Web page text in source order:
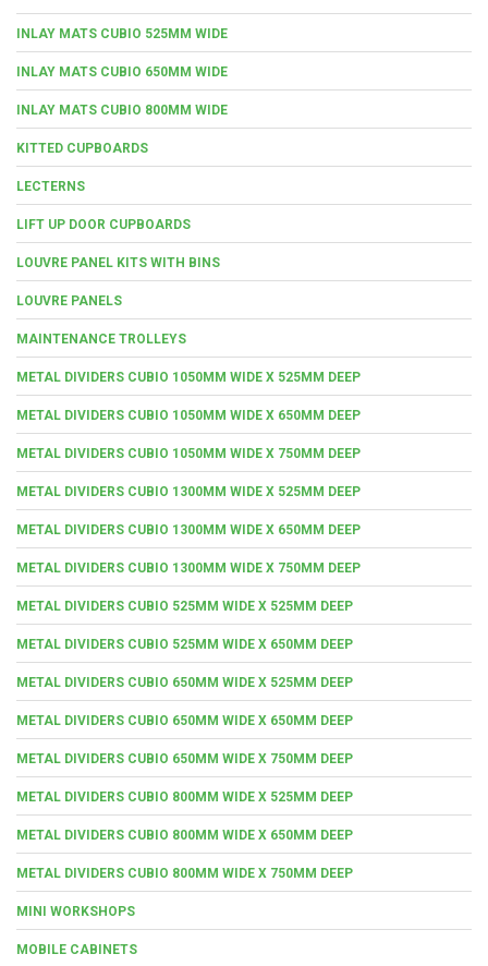
INLAY MATS CUBIO 525MM WIDE
INLAY MATS CUBIO 650MM WIDE
INLAY MATS CUBIO 800MM WIDE
KITTED CUPBOARDS
LECTERNS
LIFT UP DOOR CUPBOARDS
LOUVRE PANEL KITS WITH BINS
LOUVRE PANELS
MAINTENANCE TROLLEYS
METAL DIVIDERS CUBIO 1050MM WIDE X 525MM DEEP
METAL DIVIDERS CUBIO 1050MM WIDE X 650MM DEEP
METAL DIVIDERS CUBIO 1050MM WIDE X 750MM DEEP
METAL DIVIDERS CUBIO 1300MM WIDE X 525MM DEEP
METAL DIVIDERS CUBIO 1300MM WIDE X 650MM DEEP
METAL DIVIDERS CUBIO 1300MM WIDE X 750MM DEEP
METAL DIVIDERS CUBIO 525MM WIDE X 525MM DEEP
METAL DIVIDERS CUBIO 525MM WIDE X 650MM DEEP
METAL DIVIDERS CUBIO 650MM WIDE X 525MM DEEP
METAL DIVIDERS CUBIO 650MM WIDE X 650MM DEEP
METAL DIVIDERS CUBIO 650MM WIDE X 750MM DEEP
METAL DIVIDERS CUBIO 800MM WIDE X 525MM DEEP
METAL DIVIDERS CUBIO 800MM WIDE X 650MM DEEP
METAL DIVIDERS CUBIO 800MM WIDE X 750MM DEEP
MINI WORKSHOPS
MOBILE CABINETS